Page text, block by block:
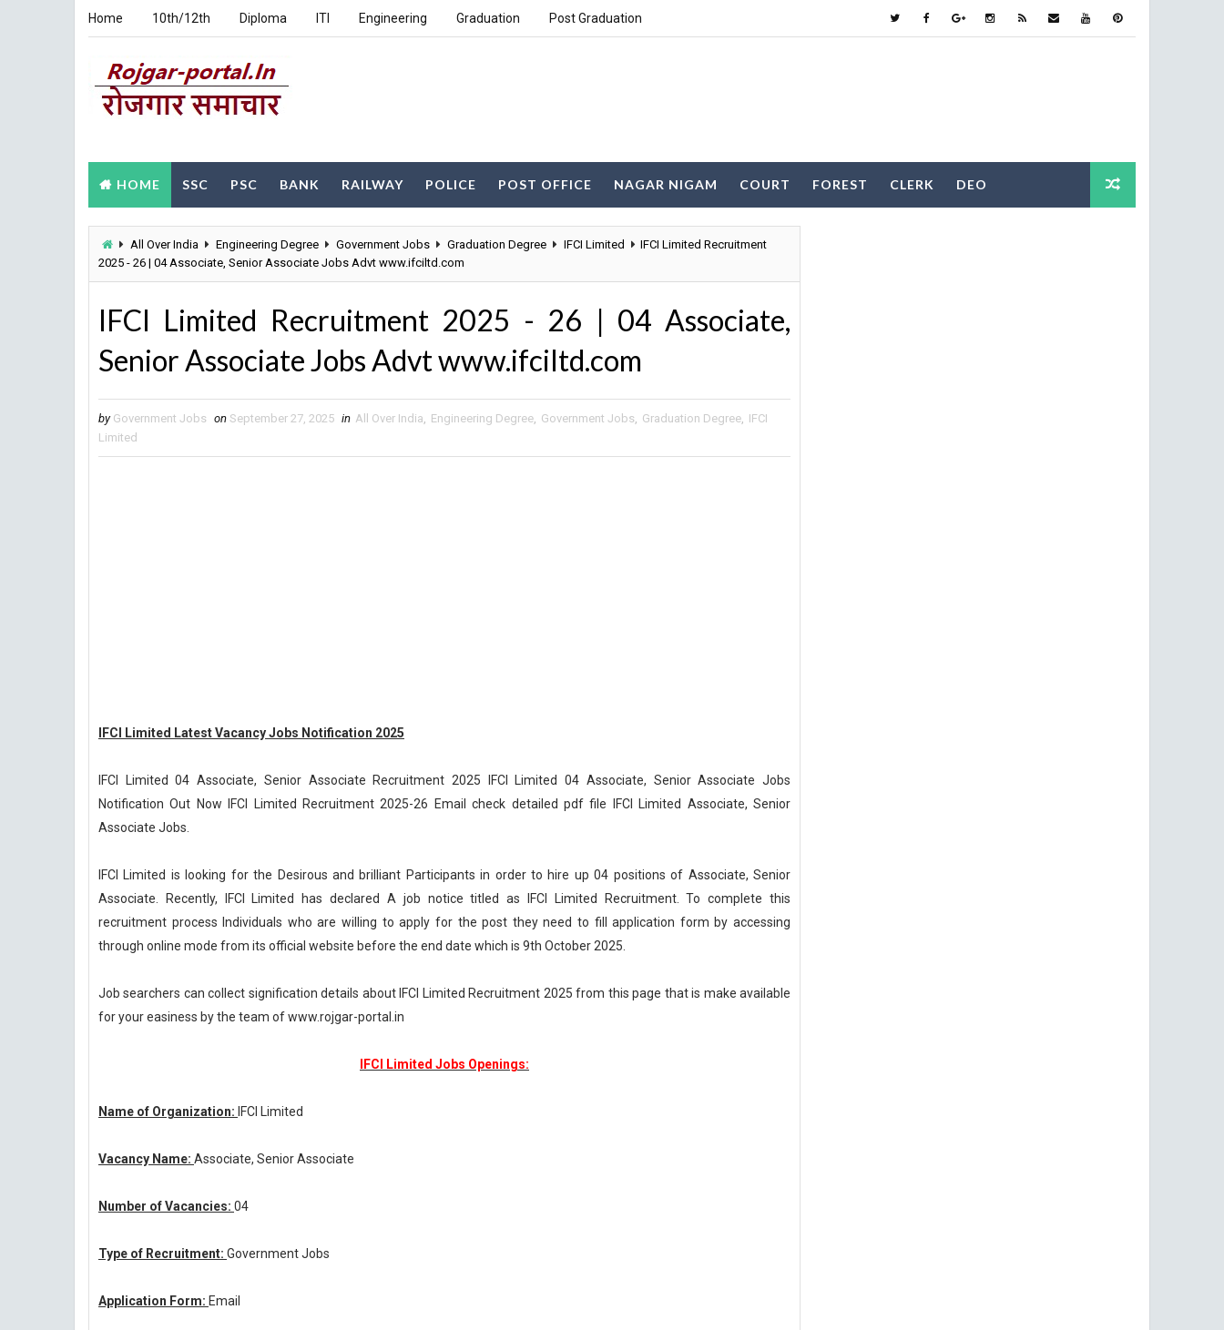
Home 10th/12th Diploma ITI Engineering Graduation Post Graduation
HOME SSC PSC BANK RAILWAY POLICE POST OFFICE NAGAR NIGAM COURT FOREST CLERK DEO
All Over India Engineering Degree Government Jobs Graduation Degree IFCI Limited
IFCI Limited Recruitment
2025 - 26 | 04 Associate, Senior Associate Jobs Advt www.ifciltd.com
IFCI Limited Recruitment 2025 - 26 | 04 Associate,
Senior Associate Jobs Advt www.ifciltd.com
by Government Jobs on September 27, 2025 in All Over India, Engineering Degree, Government Jobs, Graduation Degree, IFCI
Limited
IFCI Limited Latest Vacancy Jobs Notification 2025
IFCI Limited 04 Associate, Senior Associate Recruitment 2025 IFCI Limited 04 Associate, Senior Associate Jobs
Notification Out Now IFCI Limited Recruitment 2025-26 Email check detailed pdf file IFCI Limited Associate, Senior
Associate Jobs.
IFCI Limited is looking for the Desirous and brilliant Participants in order to hire up 04 positions of Associate, Senior
Associate. Recently, IFCI Limited has declared A job notice titled as IFCI Limited Recruitment. To complete this
recruitment process Individuals who are willing to apply for the post they need to fill application form by accessing
through online mode from its official website before the end date which is 9th October 2025.
Job searchers can collect signification details about IFCI Limited Recruitment 2025 from this page that is make available
for your easiness by the team of www.rojgar-portal.in
IFCI Limited Jobs Openings:
Name of Organization: IFCI Limited
Vacancy Name: Associate, Senior Associate
Number of Vacancies: 04
Type of Recruitment: Government Jobs
Application Form: Email